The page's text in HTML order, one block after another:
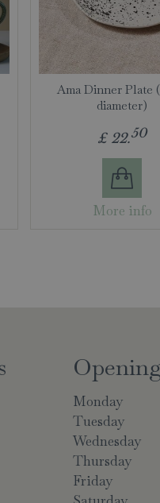
Ama Dinner Plate
diameter)
£ 22.50
More info
Monday
Tuesday
Wednesday
Thursday
Friday